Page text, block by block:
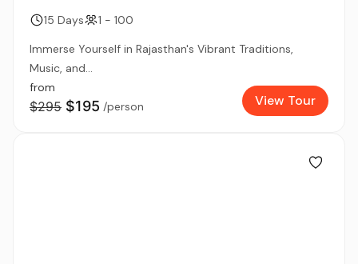
15 Days
1 - 100
Immerse Yourself in Rajasthan's Vibrant Traditions,
Music, and...
from
$295 $195 /person View Tour